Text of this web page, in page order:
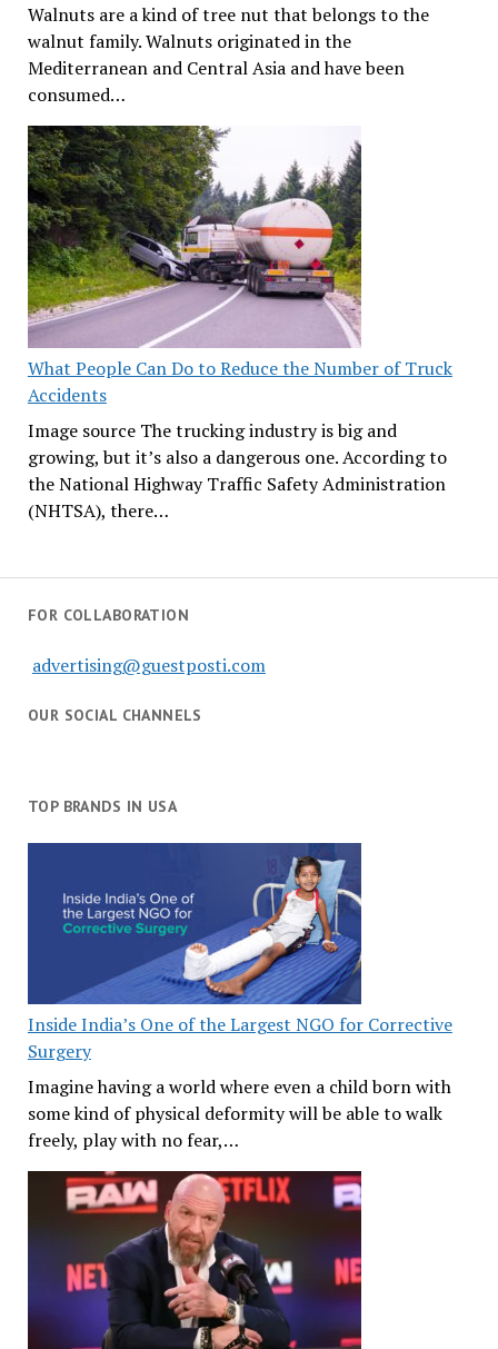
Walnuts are a kind of tree nut that belongs to the
walnut family. Walnuts originated in the
Mediterranean and Central Asia and have been
consumed…
What People Can Do to Reduce the Number of Truck
Accidents
Image source The trucking industry is big and
growing, but it’s also a dangerous one. According to
the National Highway Traffic Safety Administration
(NHTSA), there…
FOR COLLABORATION
advertising@guestposti.com
OUR SOCIAL CHANNELS
TOP BRANDS IN USA
Inside India’s One of the Largest NGO for Corrective
Surgery
Imagine having a world where even a child born with
some kind of physical deformity will be able to walk
freely, play with no fear,…